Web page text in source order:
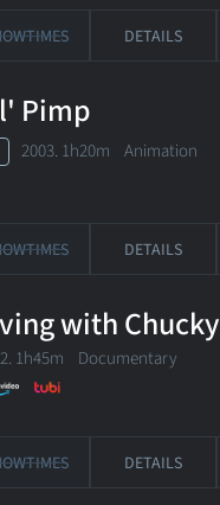
DETAILS
Pimp
2003. 1h20m Animation
DETAILS
with Chucky
1h45m Documentary
DETAILS